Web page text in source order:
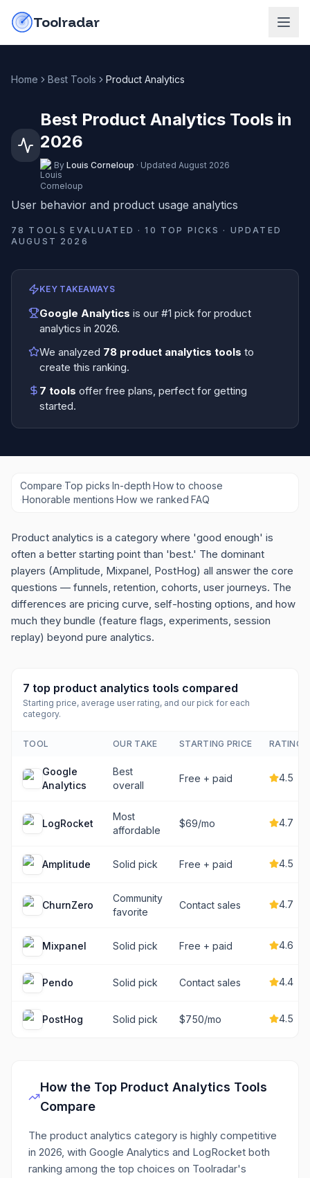
Toolradar
Home Best Tools Product Analytics
Best Product Analytics Tools in
2026
By Louis Corneloup · Updated August 2026
User behavior and product usage analytics
78 TOOLS EVALUATED ·10 TOP PICKS · UPDATED
AUGUST 2026
KEY TAKEAWAYS
Google Analytics is our #1 pick for product
analytics in 2026.
We analyzed 78 product analytics tools to
create this ranking.
7 tools offer free plans, perfect for getting
started.
Compare·Top picks·In-depth·How to choose
·Honorable mentions·How we ranked·FAQ
Product analytics is a category where 'good enough' is
often a better starting point than 'best.' The dominant
players (Amplitude, Mixpanel, PostHog) all answer the core
questions — funnels, retention, cohorts, user journeys. The
differences are pricing curve, self-hosting options, and how
much they bundle (feature flags, experiments, session
replay) beyond pure analytics.
7 top product analytics tools compared
Starting price, average user rating, and our pick for each
category.
TOOL OUR TAKE STARTING PRICE RATING
Google
Analytics
Best
overall
Free + paid 4.5
LogRocket
Most
affordable
$69/mo 4.7
Amplitude Solid pick Free + paid 4.5
ChurnZero
Community
favorite
Contact sales 4.7
Mixpanel Solid pick Free + paid 4.6
Pendo Solid pick Contact sales 4.4
PostHog Solid pick $750/mo 4.5
How the Top Product Analytics Tools
Compare
The product analytics category is highly competitive
in 2026, with Google Analytics and LogRocket both
ranking among the top choices on Toolradar's